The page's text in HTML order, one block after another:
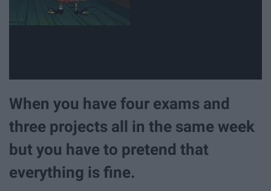
When you have four exams and
three projects all in the same week
but you have to pretend that
everything is fine.